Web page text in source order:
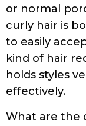
or normal
curly hair is
to easily
kind of hair
holds styles
effectively.
What are the